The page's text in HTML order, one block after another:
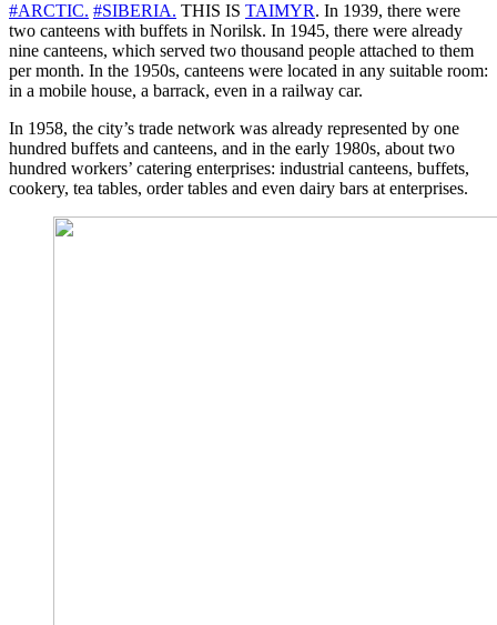
#ARCTIC. #SIBERIA. THIS IS TAIMYR. In 1939, there were
two canteens with buffets in Norilsk. In 1945, there were already
nine canteens, which served two thousand people attached to them
per month. In the 1950s, canteens were located in any suitable room:
in a mobile house, a barrack, even in a railway car.
In 1958, the city’s trade network was already represented by one
hundred buffets and canteens, and in the early 1980s, about two
hundred workers’ catering enterprises: industrial canteens, buffets,
cookery, tea tables, order tables and even dairy bars at enterprises.